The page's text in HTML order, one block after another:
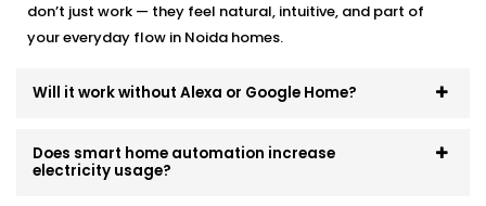
don’t just work — they feel natural, intuitive, and part of
your everyday flow in Noida homes.
Will it work without Alexa or Google Home?
Does smart home automation increase
electricity usage?